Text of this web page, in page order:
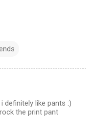
definitely like pants :)
the print pant